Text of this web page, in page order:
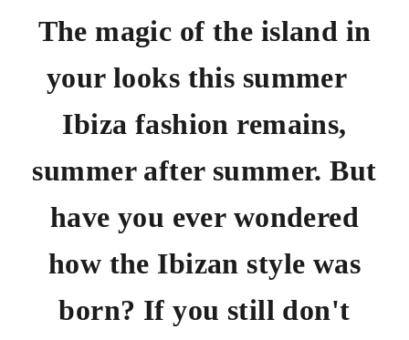
The magic of the island in
your looks this summer
Ibiza fashion remains,
summer after summer. But
have you ever wondered
how the Ibizan style was
born? If you still don't